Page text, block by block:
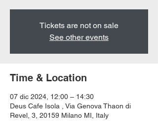
Tickets are not on sale
See other events
Time & Location
07 dic 2024, 12:00 – 14:30
Deus Cafe Isola , Via Genova Thaon di
Revel, 3, 20159 Milano MI, Italy